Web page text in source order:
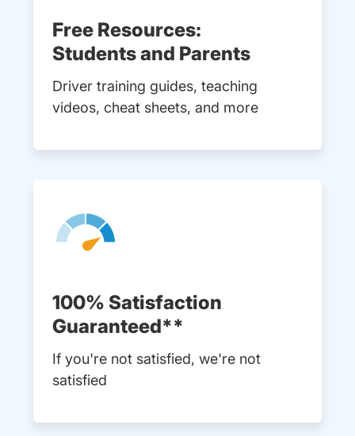
Free Resources:
Students and Parents
Driver training guides, teaching
videos, cheat sheets, and more
100% Satisfaction
Guaranteed**
If you're not satisfied, we're not
satisfied